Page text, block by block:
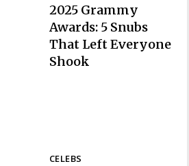
Section
2025 Grammy
Awards: 5 Snubs
That Left Everyone
Shook
CELEBS